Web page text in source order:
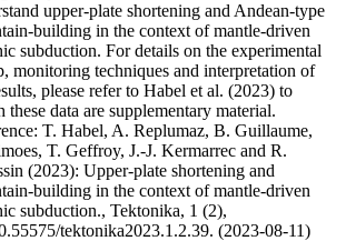
upper-plate shortening and Andean-type
building in the context of mantle-driven
subduction. For details on the experimental
monitoring techniques and interpretation of
please refer to Habel et al. (2023) to
these data are supplementary material.
T. Habel, A. Replumaz, B. Guillaume,
T. Geffroy, J.-J. Kermarrec and R.
(2023): Upper-plate shortening and
building in the context of mantle-driven
subduction., Tektonika, 1 (2),
tektonika2023.1.2.39. (2023-08-11)